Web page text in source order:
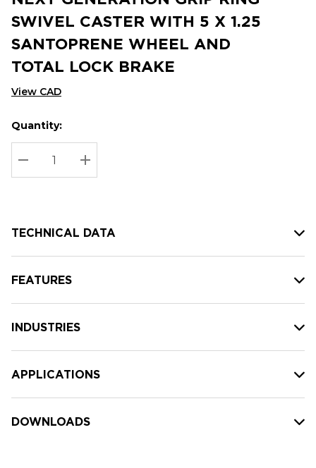
SWIVEL CASTER WITH 5 X 1.25
SANTOPRENE WHEEL AND
TOTAL LOCK BRAKE
View CAD
Hurry
up!
Current
stock:
Current
Quantity:
DECREASE QUANTITY:
INCREASE QUANTITY:
TECHNICAL DATA
FEATURES
INDUSTRIES
APPLICATIONS
DOWNLOADS